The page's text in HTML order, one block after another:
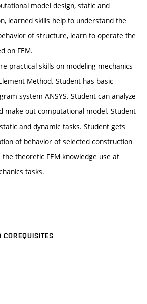
model design, static and
learned skills help to understand the
of structure, learn to operate the
on FEM.
practical skills on modeling mechanics
Method. Student has basic
system ANSYS. Student can analyze
make out computational model. Student
and dynamic tasks. Student gets
of behavior of selected construction
theoretic FEM knowledge use at
tasks.
COREQUISITES